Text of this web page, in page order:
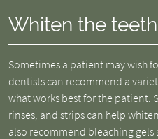
Whiten the teeth
Sometimes a patient may wish
dentists can recommend a
what works best for the patient.
rinses, and strips can help
also recommend bleaching